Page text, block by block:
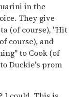
in the
They give
(of course), "Hit
course), and
to Cook (of
Duckie's prom